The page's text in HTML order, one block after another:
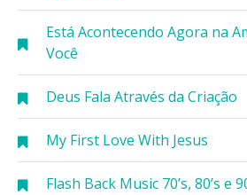
Está Acontecendo Agora na
Você
Deus Fala Através da Criação
My First Love With Jesus
Flash Back Music 70’s, 80’s e